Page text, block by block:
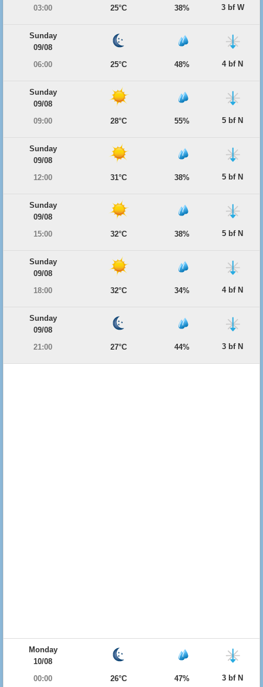
03:00
25°C 38% 3 bf W
Sunday
09/08
06:00
25°C 48% 4 bf N
Sunday
09/08
09:00
28°C 55% 5 bf N
Sunday
09/08
12:00
31°C 38% 5 bf N
Sunday
09/08
15:00
32°C 38% 5 bf N
Sunday
09/08
18:00
32°C 34% 4 bf N
Sunday
09/08
21:00
27°C 44% 3 bf N
Monday
10/08
00:00
26°C 47% 3 bf N